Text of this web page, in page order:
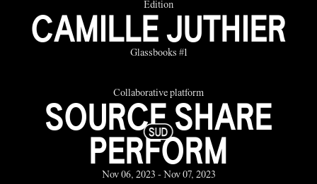
Edition
CAMILLE JUTHIER
Glassbooks #1
Collaborative platform
SOURCE SHARE
PERFORM
Nov 06, 2023 - Nov 07, 2023